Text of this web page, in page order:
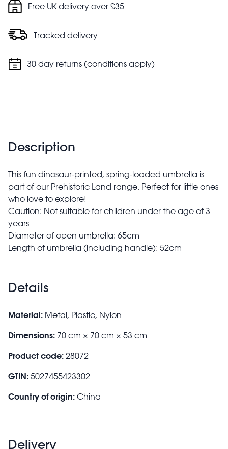
Free UK delivery over £35
Tracked delivery
30 day returns (conditions apply)
Description
This fun dinosaur-printed, spring-loaded umbrella is
part of our Prehistoric Land range. Perfect for little ones
who love to explore!
Caution: Not suitable for children under the age of 3
years
Diameter of open umbrella: 65cm
Length of umbrella (including handle): 52cm
Details
Material: Metal, Plastic, Nylon
Dimensions: 70 cm × 70 cm × 53 cm
Product code: 28072
GTIN: 5027455423302
Country of origin: China
Delivery